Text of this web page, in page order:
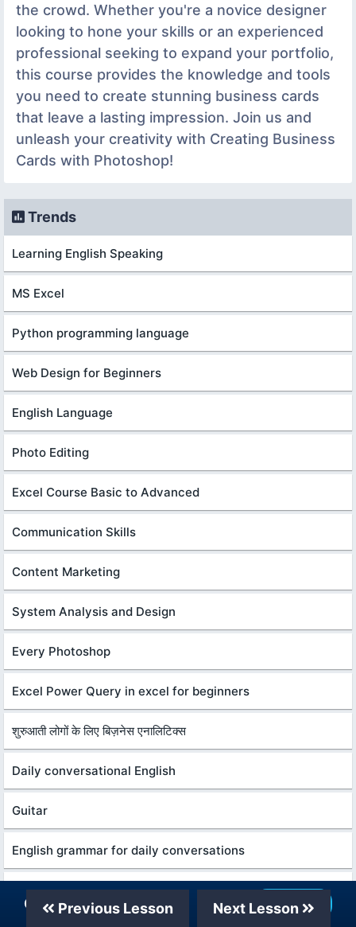
the crowd. Whether you're a novice designer
looking to hone your skills or an experienced
professional seeking to expand your portfolio,
this course provides the knowledge and tools
you need to create stunning business cards
that leave a lasting impression. Join us and
unleash your creativity with Creating Business
Cards with Photoshop!
Trends
Learning English Speaking
MS Excel
Python programming language
Web Design for Beginners
English Language
Photo Editing
Excel Course Basic to Advanced
Communication Skills
Content Marketing
System Analysis and Design
Every Photoshop
Excel Power Query in excel for beginners
शुरुआती लोगों के लिए बिज़नेस एनालिटिक्स
Daily conversational English
Guitar
English grammar for daily conversations
Python programming for beginners
Previous Lesson Next Lesson
Our Telegram Channel Join Now